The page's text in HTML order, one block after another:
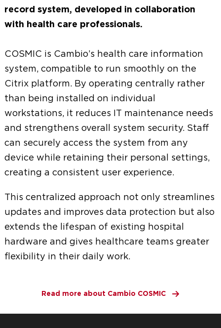
record system, developed in collaboration
with health care professionals.
COSMIC is Cambio’s health care information
system, compatible to run smoothly on the
Citrix platform. By operating centrally rather
than being installed on individual
workstations, it reduces IT maintenance needs
and strengthens overall system security. Staff
can securely access the system from any
device while retaining their personal settings,
creating a consistent user experience.
This centralized approach not only streamlines
updates and improves data protection but also
extends the lifespan of existing hospital
hardware and gives healthcare teams greater
flexibility in their daily work.
Read more about Cambio COSMIC